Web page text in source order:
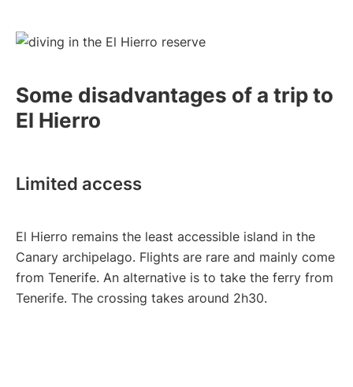
Some disadvantages of a trip to
El Hierro
Limited access
El Hierro remains the least accessible island in the
Canary archipelago. Flights are rare and mainly come
from Tenerife. An alternative is to take the ferry from
Tenerife. The crossing takes around 2h30.